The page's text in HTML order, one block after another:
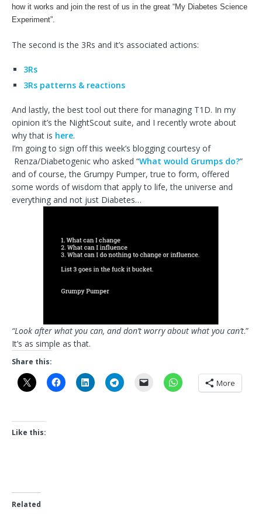
how it works and join the rest of us in the great “My Diabetes Science
Experiment”.
The second is the 3Rs and it’s associated actions:
3Rs
3Rs patterns & reactions
And lastly, the best tool out there for managing T1D. In my
opinion it’s the NightScout suite, and I recently wrote about
why that is here.
I’m going to sign off this week’s blogging courtesy of
Renza/Diabetogenic who asked “What would Grumps do?”
and of course, the Grumpy Pumper, true to form, offered
some words of wisdom that apply to life, the universe and
everything and not just Diabetes…
“Look after what you can, and don’t worry about what you can’t.”
It’s as simple as that.
Share this:
More
Like this:
Related